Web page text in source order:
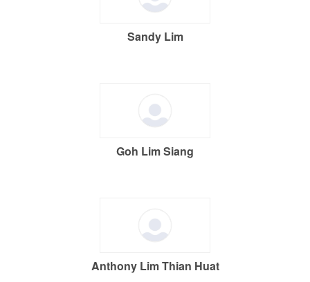
Sandy Lim
Goh Lim Siang
Anthony Lim Thian Huat